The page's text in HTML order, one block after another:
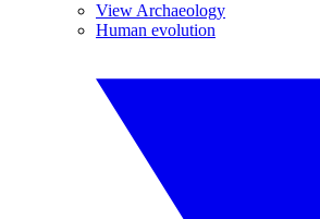
View Archaeology
Human evolution